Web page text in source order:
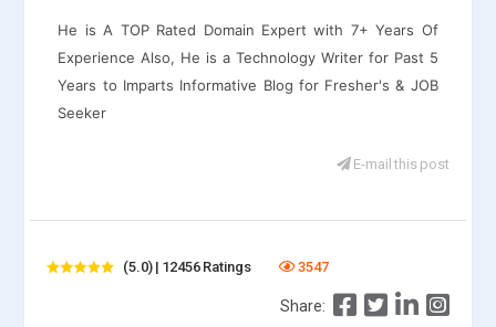
He is A TOP Rated Domain Expert with 7+ Years Of
Experience Also, He is a Technology Writer for Past 5
Years to Imparts Informative Blog for Fresher's & JOB
Seeker
E-mail this post
(5.0) | 12456 Ratings 3547
Share: